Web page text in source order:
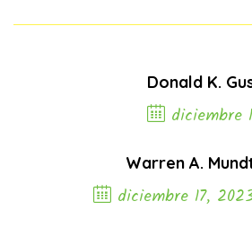
Donald K.
diciembre
Previous
Warren A.
diciembre 17,